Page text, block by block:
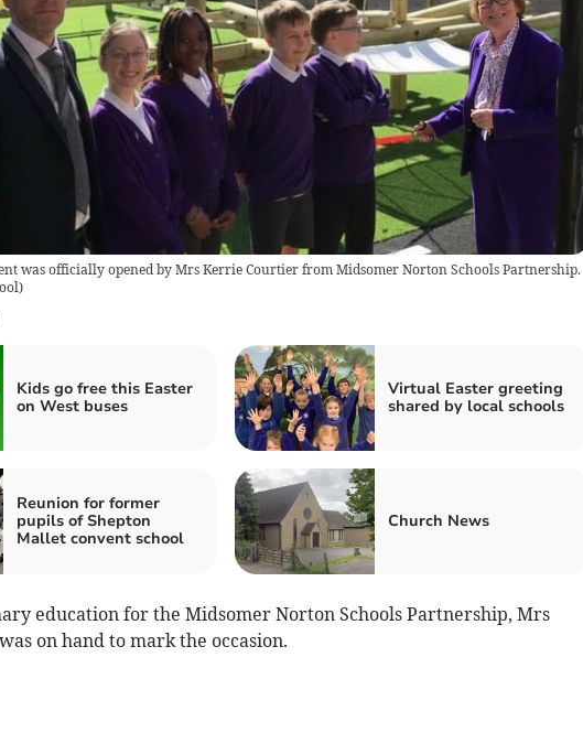
was officially opened by Mrs Kerrie Courtier from Midsomer Norton Schools Partnership.
)
Kids go free this Easter
on West buses
Virtual Easter greeting
shared by local schools
Reunion for former
pupils of Shepton
Mallet convent school
Church News
education for the Midsomer Norton Schools Partnership, Mrs
on hand to mark the occasion.